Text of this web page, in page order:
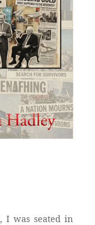
I was seated in